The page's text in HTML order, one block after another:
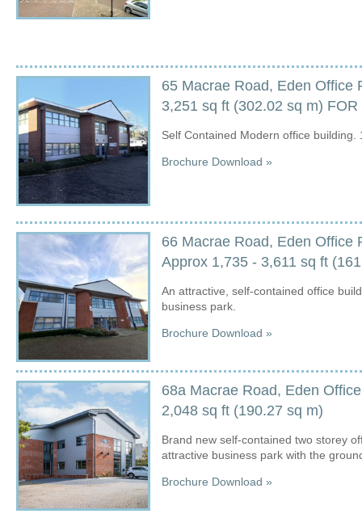
65 Macrae Road, Eden Office
3,251 sq ft (302.02 sq m)
Self Contained Modern office
Brochure Download »
66 Macrae Road, Eden Office
Approx 1,735 - 3,611 sq ft
An attractive, self-contained office
business park.
Brochure Download »
68a Macrae Road, Eden
2,048 sq ft (190.27 sq m)
Brand new self-contained two storey
attractive business park with the
Brochure Download »